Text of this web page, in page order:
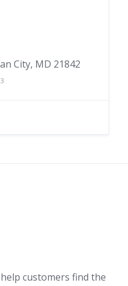
City, MD 21842
customers find the